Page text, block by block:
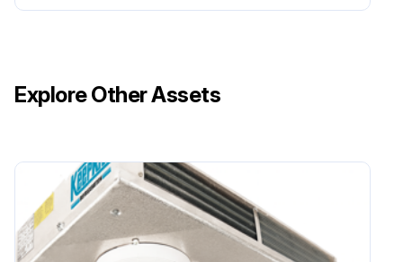
Has the defibrillator been used to treat a patient?
Explore Other Assets